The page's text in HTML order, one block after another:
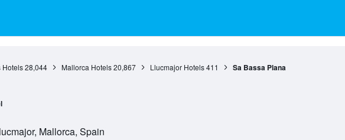
Hotels 28,044 Mallorca Hotels 20,867 Llucmajor Hotels 411 Sa Bassa Plana
Mallorca, Spain